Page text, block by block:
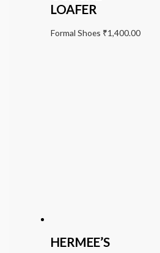
LOAFER
Formal Shoes ₹1,400.00
HERMEE’S